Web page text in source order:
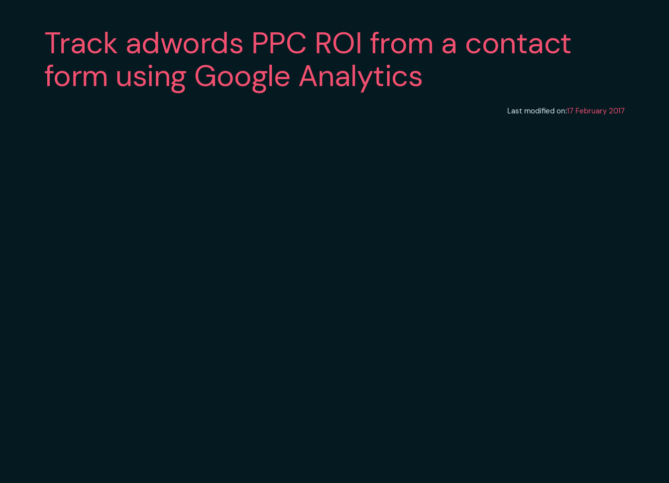
Track adwords PPC ROI from a contact
form using Google Analytics
Last modified on:17 February 2017